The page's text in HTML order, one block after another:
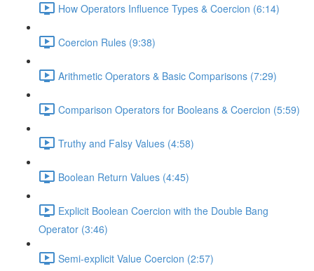
How Operators Influence Types & Coercion (6:14)
Coercion Rules (9:38)
Arithmetic Operators & Basic Comparisons (7:29)
Comparison Operators for Booleans & Coercion (5:59)
Truthy and Falsy Values (4:58)
Boolean Return Values (4:45)
Explicit Boolean Coercion with the Double Bang
Operator (3:46)
Semi-explicit Value Coercion (2:57)